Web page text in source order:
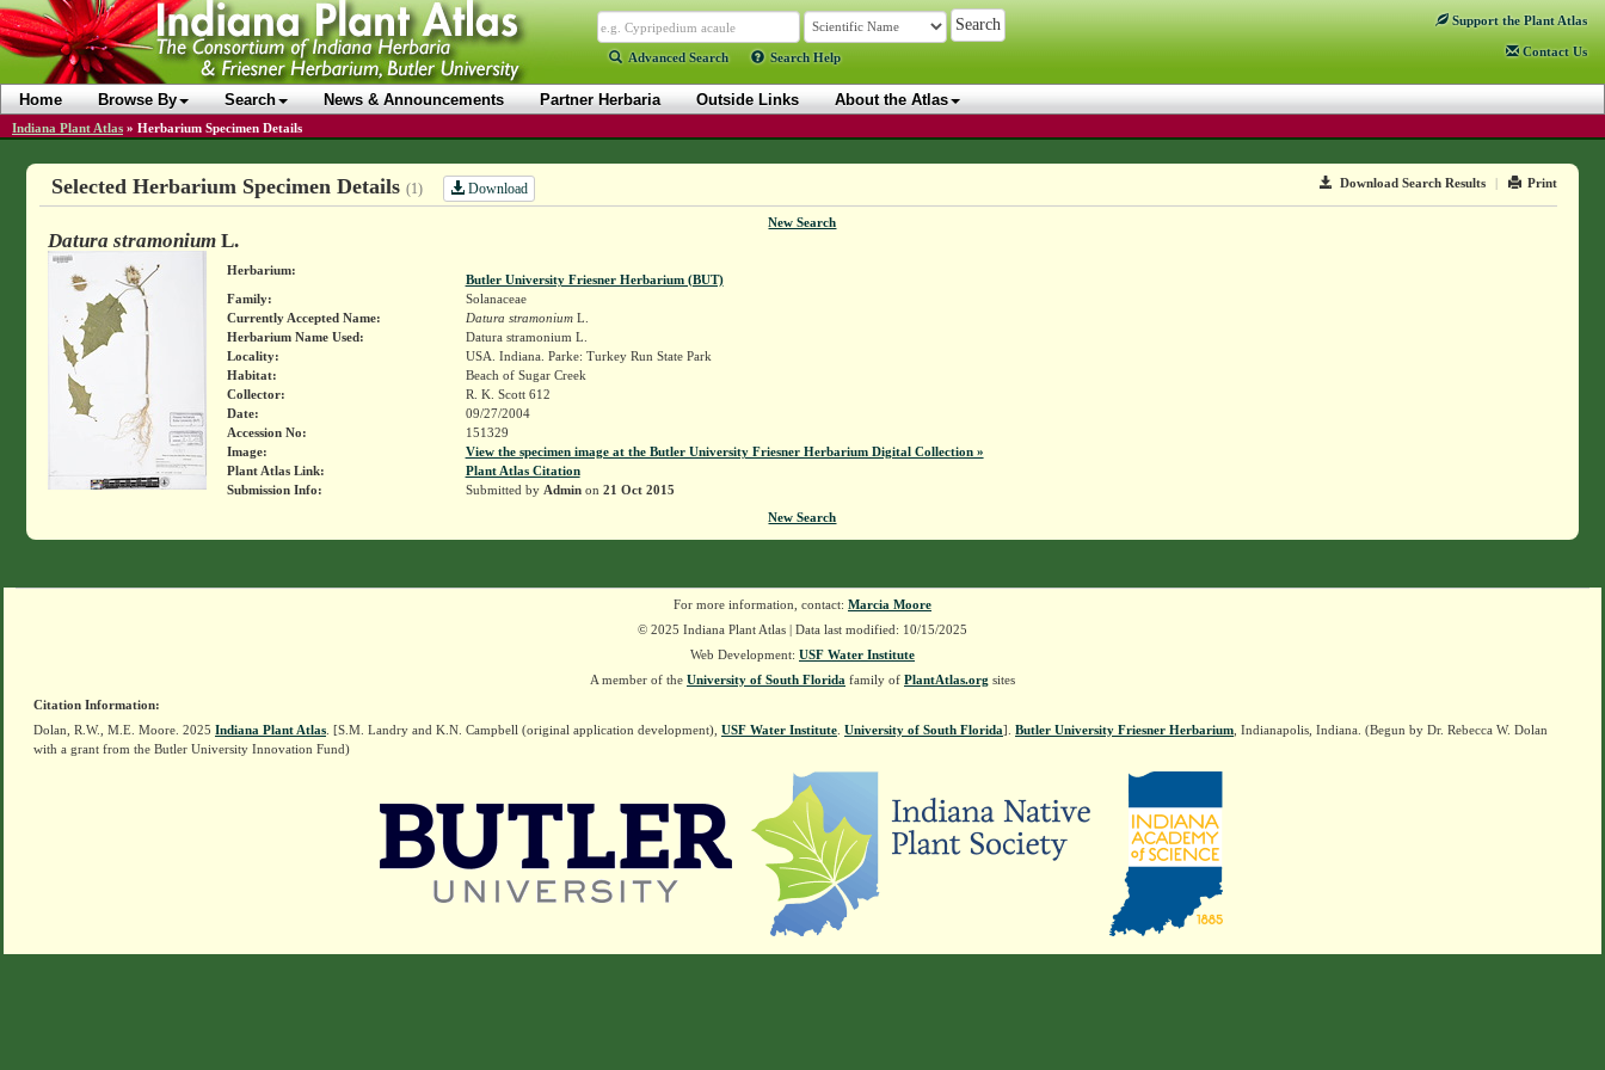
Advanced Search Search Help
Support the Plant Atlas
Contact Us
Home Browse By Search News & Announcements Partner Herbaria Outside Links About the Atlas
Indiana Plant Atlas » Herbarium Specimen Details
Download Search Results | Print
Selected Herbarium Specimen Details (1) Download
New Search
Datura stramoniumL.
Herbarium:
Butler University Friesner Herbarium (BUT)
Family:
Solanaceae
Currently Accepted Name:
Datura stramoniumL.
Herbarium Name Used:
Datura stramonium L.
Locality:
USA. Indiana. Parke: Turkey Run State Park
Habitat:
Beach of Sugar Creek
Collector:
R. K. Scott 612
Date:
09/27/2004
Accession No:
151329
Image:
View the specimen image at the Butler University Friesner Herbarium Digital Collection »
Plant Atlas Link:
Plant Atlas Citation
Submission Info:
Submitted by Adminon 21 Oct 2015
New Search
For more information, contact: Marcia Moore
© 2025 Indiana Plant Atlas | Data last modified: 10/15/2025
Web Development: USF Water Institute
A member of the University of South Florida family of PlantAtlas.org sites
Citation Information:
Dolan, R.W., M.E. Moore. 2025 Indiana Plant Atlas . [S.M. Landry and K.N. Campbell (original application development), USF Water Institute University of South Florida]. Butler University Friesner Herbarium , Indianapolis, Indiana. (Begun by Dr. Rebecca W. Dolan
with a grant from the Butler University Innovation Fund)